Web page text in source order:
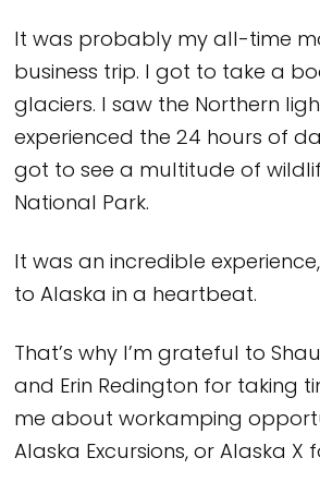
It was probably my all-time
business trip. I got to take a
glaciers. I saw the Northern
experienced the 24 hours of
got to see a multitude of
National Park.
It was an incredible
to Alaska in a heartbeat.
That’s why I’m grateful to
and Erin Redington for taking
me about workamping
Alaska Excursions, or Alaska X